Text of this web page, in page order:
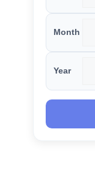
Month
Year